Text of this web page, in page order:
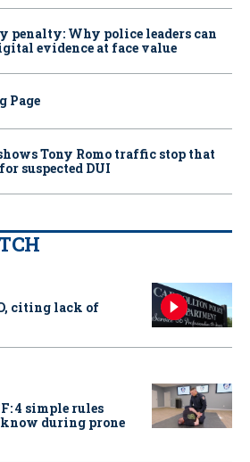
penalty: Why police leaders can
evidence at face value
Page
Tony Romo traffic stop that
suspected DUI
citing lack of
4 simple rules
during prone